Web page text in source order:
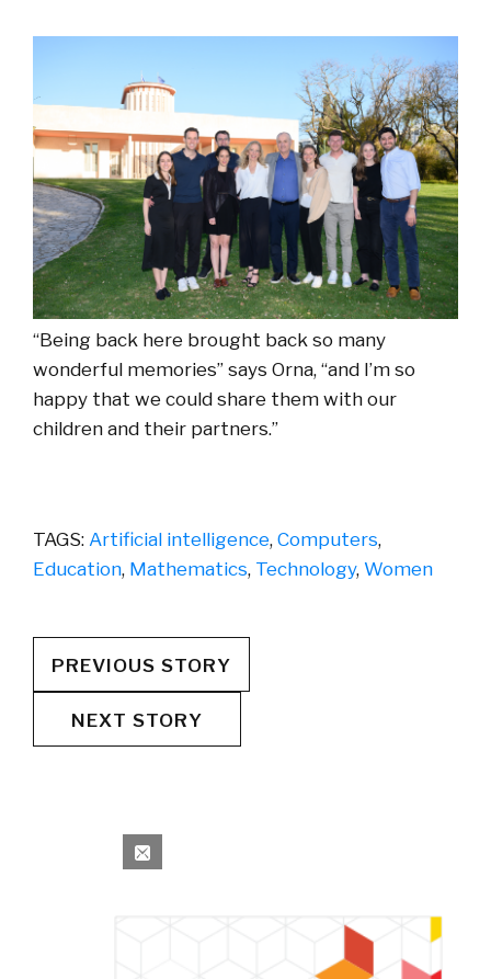
“Being back here brought back so many
wonderful memories” says Orna, “and I’m so
happy that we could share them with our
children and their partners.”
TAGS: Artificial intelligence, Computers,
Education, Mathematics, Technology, Women
PREVIOUS STORY
NEXT STORY